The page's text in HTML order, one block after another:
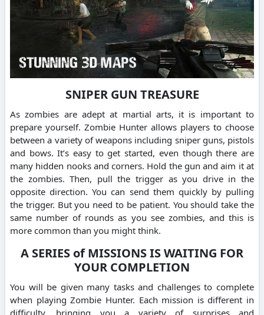
SNIPER GUN TREASURE
As zombies are adept at martial arts, it is important to
prepare yourself. Zombie Hunter allows players to choose
between a variety of weapons including sniper guns, pistols
and bows. It’s easy to get started, even though there are
many hidden nooks and corners. Hold the gun and aim it at
the zombies. Then, pull the trigger as you drive in the
opposite direction. You can send them quickly by pulling
the trigger. But you need to be patient. You should take the
same number of rounds as you see zombies, and this is
more common than you might think.
A SERIES of MISSIONS IS WAITING FOR
YOUR COMPLETION
You will be given many tasks and challenges to complete
when playing Zombie Hunter. Each mission is different in